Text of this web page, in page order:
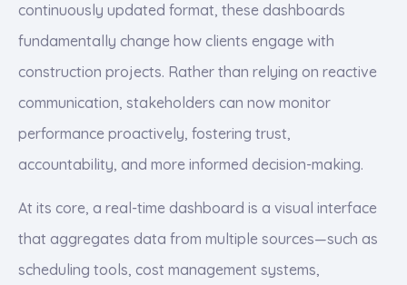
continuously updated format, these dashboards
fundamentally change how clients engage with
construction projects. Rather than relying on reactive
communication, stakeholders can now monitor
performance proactively, fostering trust,
accountability, and more informed decision-making.
At its core, a real-time dashboard is a visual interface
that aggregates data from multiple sources—such as
scheduling tools, cost management systems,